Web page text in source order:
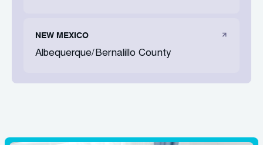
NEW MEXICO
Albequerque/Bernalillo County